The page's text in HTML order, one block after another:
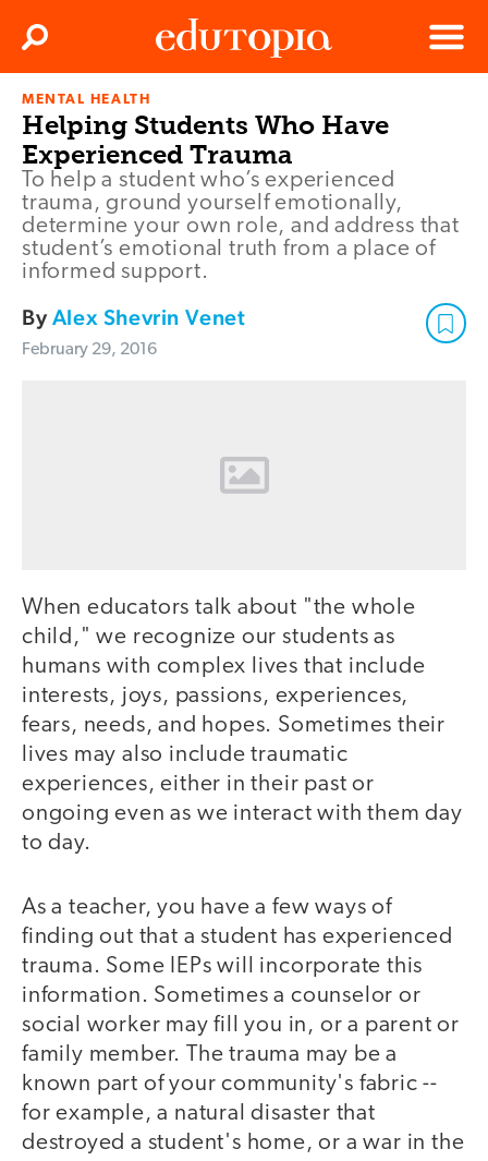
Menu
Search
MENTAL HEALTH
Helping Students Who Have
Experienced Trauma
To help a student who’s experienced
trauma, ground yourself emotionally,
determine your own role, and address that
student’s emotional truth from a place of
informed support.
ByAlex Shevrin Venet
February 29, 2016
When educators talk about "the whole
child," we recognize our students as
humans with complex lives that include
interests, joys, passions, experiences,
fears, needs, and hopes. Sometimes their
lives may also include traumatic
experiences, either in their past or
ongoing even as we interact with them day
to day.
As a teacher, you have a few ways of
finding out that a student has experienced
trauma. Some IEPs will incorporate this
information. Sometimes a counselor or
social worker may fill you in, or a parent or
family member. The trauma may be a
known part of your community's fabric --
for example, a natural disaster that
destroyed a student's home, or a war in the